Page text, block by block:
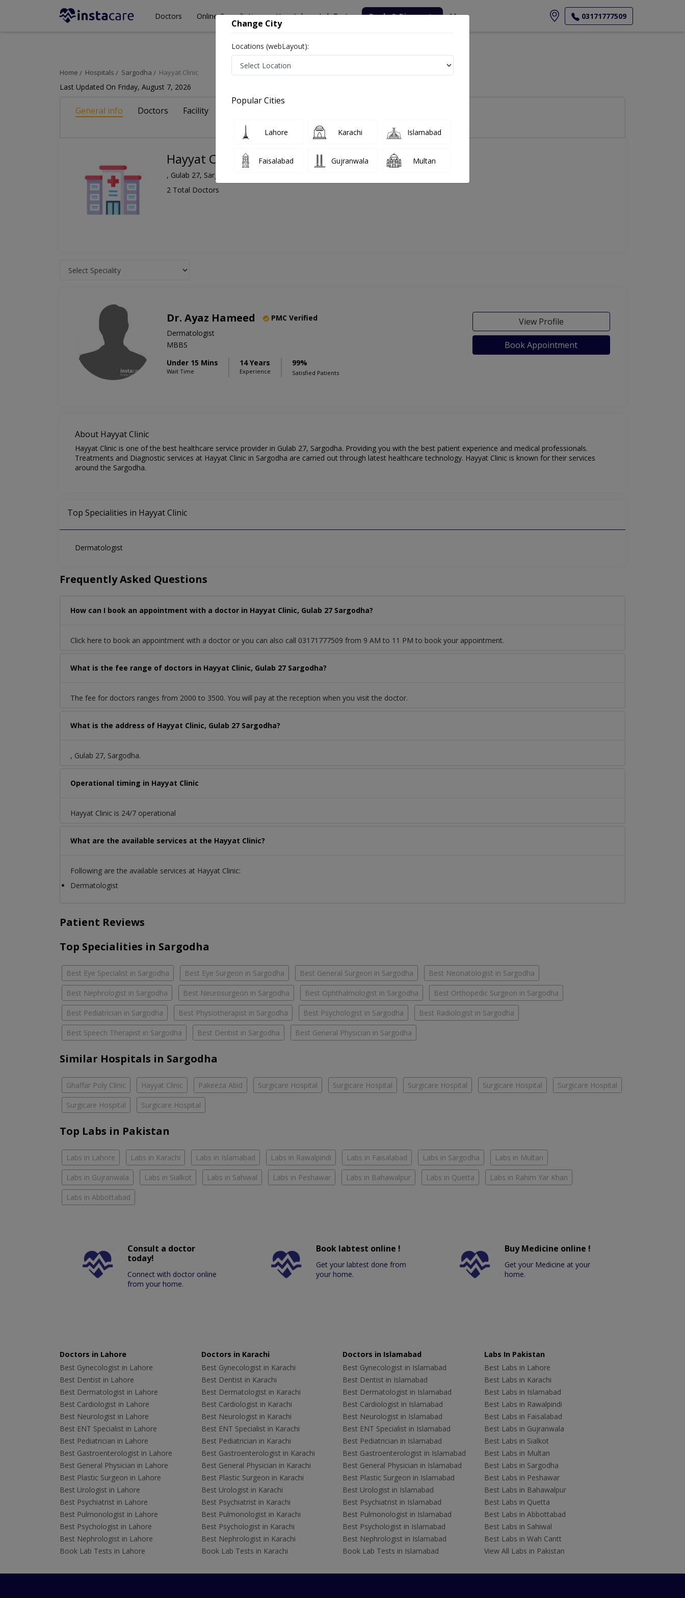
Doctors Online Consultation Hospitals Lab Tests Deals & Discounts More 03171777509
Home Hospitals Sargodha Hayyat Clinic
Last Updated On Friday, August 7, 2026
General info Doctors Facility
Hayyat Clinic
, Gulab 27, Sargodha
2 Total Doctors
Dr. Ayaz Hameed
PMC Verified
Dermatologist
MBBS
Under 15 Mins
Wait Time
14 Years
Experience
99%
Satisfied Patients
View Profile
Book Appointment
About Hayyat Clinic
Hayyat Clinic is one of the best healthcare service provider in Gulab 27, Sargodha. Providing you with the best patient experience and medical professionals.
Treatments and Diagnostic services at Hayyat Clinic in Sargodha are carried out through latest healthcare technology. Hayyat Clinic is known for their services
around the Sargodha.
Top Specialities in Hayyat Clinic
Dermatologist
Frequently Asked Questions
How can I book an appointment with a doctor in Hayyat Clinic, Gulab 27 Sargodha?
Click here to book an appointment with a doctor or you can also call 03171777509 from 9 AM to 11 PM to book your appointment.
What is the fee range of doctors in Hayyat Clinic, Gulab 27 Sargodha?
The fee for doctors ranges from 2000 to 3500. You will pay at the reception when you visit the doctor.
What is the address of Hayyat Clinic, Gulab 27 Sargodha?
, Gulab 27, Sargodha.
Operational timing in Hayyat Clinic
Hayyat Clinic is 24/7 operational
What are the available services at the Hayyat Clinic?
Following are the available services at Hayyat Clinic:
Dermatologist
Patient Reviews
Top Specialities in Sargodha
Best Eye Specialist in Sargodha Best Eye Surgeon in Sargodha Best General Surgeon in Sargodha Best Neonatologist in Sargodha
Best Nephrologist in Sargodha Best Neurosurgeon in Sargodha Best Ophthalmologist in Sargodha Best Orthopedic Surgeon in Sargodha
Best Pediatrician in Sargodha Best Physiotherapist in Sargodha Best Psychologist in Sargodha Best Radiologist in Sargodha
Best Speech Therapist in Sargodha Best Dentist in Sargodha Best General Physician in Sargodha
Similar Hospitals in Sargodha
Ghaffar Poly Clinic Hayyat Clinic Pakeeza Abid Surgicare Hospital Surgicare Hospital Surgicare Hospital Surgicare Hospital Surgicare Hospital
Surgicare Hospital Surgicare Hospital
Top Labs in Pakistan
Labs in Lahore Labs in Karachi Labs in Islamabad Labs in Rawalpindi Labs in Faisalabad Labs in Sargodha Labs in Multan
Labs in Gujranwala Labs in Sialkot Labs in Sahiwal Labs in Peshawar Labs in Bahawalpur Labs in Quetta Labs in Rahim Yar Khan
Labs in Abbottabad
Consult a doctor
today!
Connect with doctor online
from your home.
Book labtest online !
Get your labtest done from
your home.
Buy Medicine online !
Get your Medicine at your
home.
Doctors in Lahore
Best Gynecologist in Lahore
Best Dentist in Lahore
Best Dermatologist in Lahore
Best Cardiologist in Lahore
Best Neurologist in Lahore
Best ENT Specialist in Lahore
Best Pediatrician in Lahore
Best Gastroenterologist in Lahore
Best General Physician in Lahore
Best Plastic Surgeon in Lahore
Best Urologist in Lahore
Best Psychiatrist in Lahore
Best Pulmonologist in Lahore
Best Psychologist in Lahore
Best Nephrologist in Lahore
Book Lab Tests in Lahore
Doctors in Karachi
Best Gynecologist in Karachi
Best Dentist in Karachi
Best Dermatologist in Karachi
Best Cardiologist in Karachi
Best Neurologist in Karachi
Best ENT Specialist in Karachi
Best Pediatrician in Karachi
Best Gastroenterologist in Karachi
Best General Physician in Karachi
Best Plastic Surgeon in Karachi
Best Urologist in Karachi
Best Psychiatrist in Karachi
Best Pulmonologist in Karachi
Best Psychologist in Karachi
Best Nephrologist in Karachi
Book Lab Tests in Karachi
Doctors in Islamabad
Best Gynecologist in Islamabad
Best Dentist in Islamabad
Best Dermatologist in Islamabad
Best Cardiologist in Islamabad
Best Neurologist in Islamabad
Best ENT Specialist in Islamabad
Best Pediatrician in Islamabad
Best Gastroenterologist in Islamabad
Best General Physician in Islamabad
Best Plastic Surgeon in Islamabad
Best Urologist in Islamabad
Best Psychiatrist in Islamabad
Best Pulmonologist in Islamabad
Best Psychologist in Islamabad
Best Nephrologist in Islamabad
Book Lab Tests in Islamabad
Labs In Pakistan
Best Labs in Lahore
Best Labs in Karachi
Best Labs in Islamabad
Best Labs in Rawalpindi
Best Labs in Faisalabad
Best Labs in Gujranwala
Best Labs in Sialkot
Best Labs in Multan
Best Labs in Sargodha
Best Labs in Peshawar
Best Labs in Bahawalpur
Best Labs in Quetta
Best Labs in Abbottabad
Best Labs in Sahiwal
Best Labs in Wah Cantt
View All Labs in Pakistan
Change City
Locations (webLayout):
Popular Cities
Lahore Karachi Islamabad
Faisalabad Gujranwala Multan